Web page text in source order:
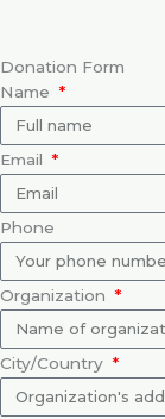
Donation Form
Name
Email
Phone
Organization
City/Country